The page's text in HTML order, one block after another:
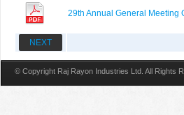
29th Annual General Meeting
NEXT
© Copyright Raj Rayon Industries Ltd. All Rights